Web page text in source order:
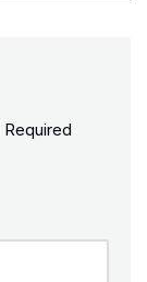
Required